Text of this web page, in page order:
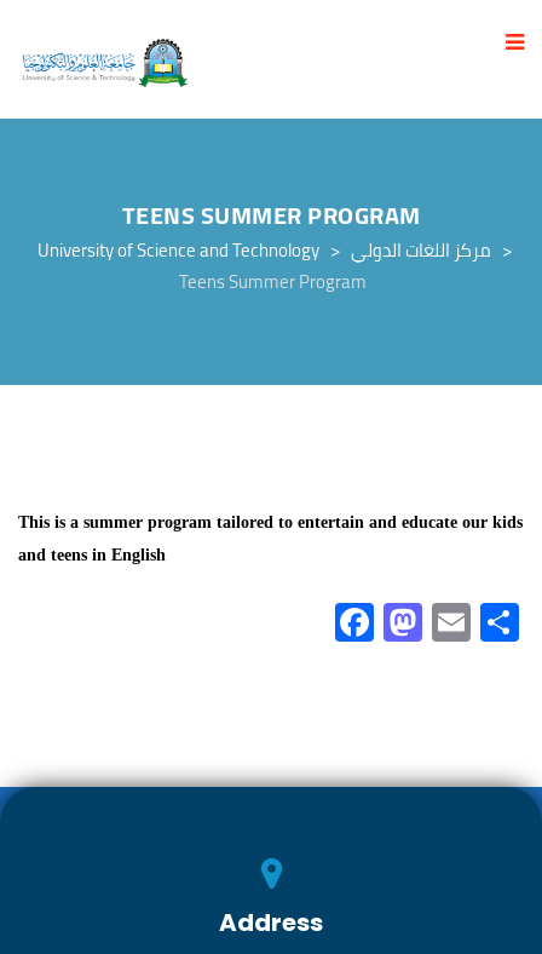
TEENS SUMMER PROGRAM
University of Science and Technology > مركز اللغات الدولي >
Teens Summer Program
This is a summer program tailored to entertain and educate our kids
and teens in English
Fa
ce
ok
M
as
o
E
m
Address